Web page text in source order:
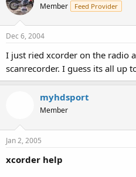
Member Feed Provider
Dec 6, 2004
I just ried xcorder on the radio
scanrecorder. I guess its all up
myhdsport
Member
Jan 2, 2005
xcorder help